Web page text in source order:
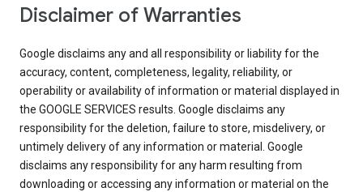
Disclaimer of Warranties
Google disclaims any and all responsibility or liability for the
accuracy, content, completeness, legality, reliability, or
operability or availability of information or material displayed in
the GOOGLE SERVICES results. Google disclaims any
responsibility for the deletion, failure to store, misdelivery, or
untimely delivery of any information or material. Google
disclaims any responsibility for any harm resulting from
downloading or accessing any information or material on the